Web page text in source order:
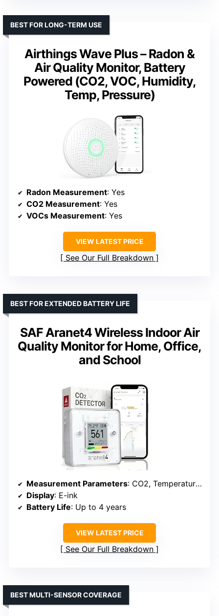
Airthings Wave Plus – Radon &
Air Quality Monitor, Battery
Powered (CO2, VOC, Humidity,
Temp, Pressure)
BEST FOR LONG-TERM USE
Radon Measurement: Yes
CO2 Measurement: Yes
VOCs Measurement: Yes
VIEW LATEST PRICE
See Our Full Breakdown
SAF Aranet4 Wireless Indoor Air
Quality Monitor for Home, Office,
and School
BEST FOR EXTENDED BATTERY LIFE
Measurement Parameters: CO2, Temperature, Humidity, Atmospheric Pressure
Display: E-ink
Battery Life: Up to 4 years
VIEW LATEST PRICE
See Our Full Breakdown
BEST MULTI-SENSOR COVERAGE